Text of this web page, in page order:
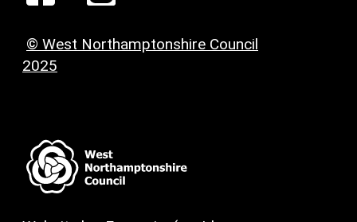
© West Northamptonshire Council
2025